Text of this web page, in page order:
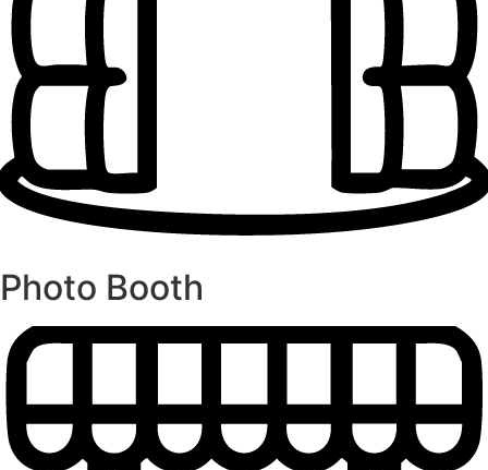
Photo Booth